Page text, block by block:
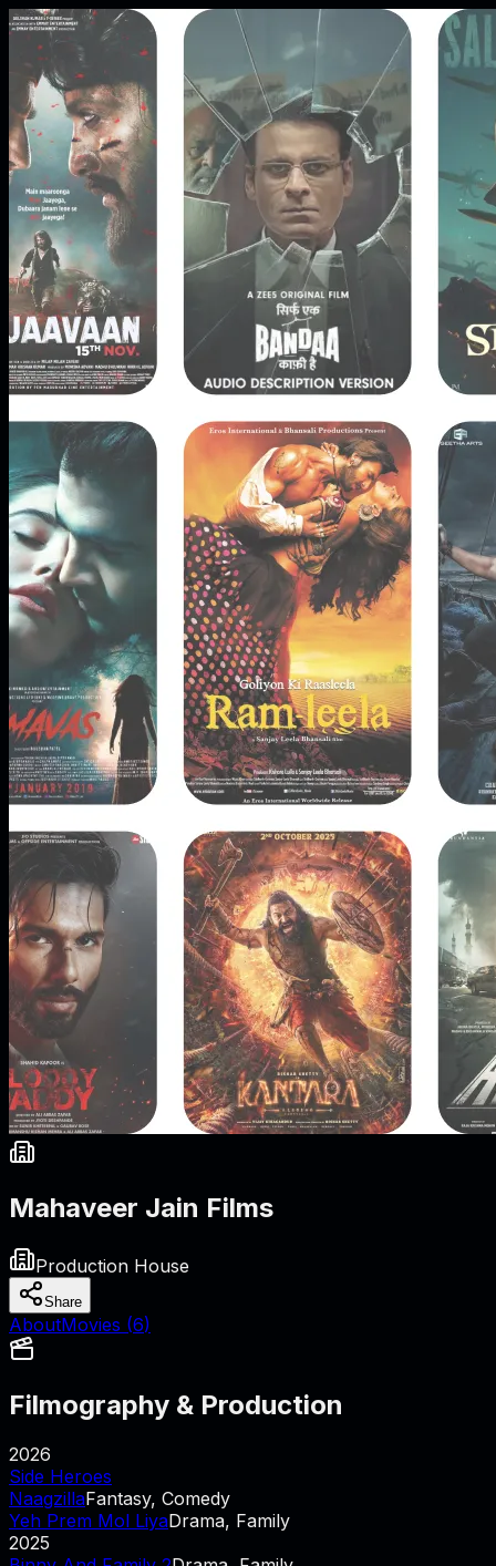
Mahaveer Jain Films
Production House
Share
AboutMovies (6)
Filmography & Production
2026
Side Heroes
NaagzillaFantasy, Comedy
Yeh Prem Mol LiyaDrama, Family
2025